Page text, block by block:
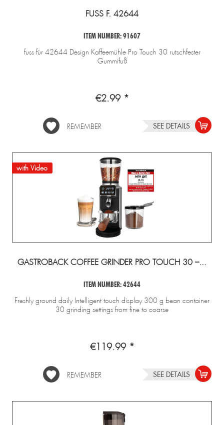
FUSS F. 42644
ITEM NUMBER: 91607
fuss für 42644 Design Kaffeemühle Pro Touch 30 rutschfester
Gummifuß
€2.99 *
REMEMBER SEE DETAILS
with Video
GASTROBACK COFFEE GRINDER PRO TOUCH 30 –...
ITEM NUMBER: 42644
Freshly ground daily Intelligent touch display 300 g bean container
30 grinding settings from fine to coarse
€119.99 *
REMEMBER SEE DETAILS